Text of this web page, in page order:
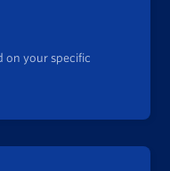
on your specific